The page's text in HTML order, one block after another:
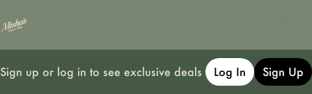
Sign up or log in to see exclusive deals Log In Sign Up